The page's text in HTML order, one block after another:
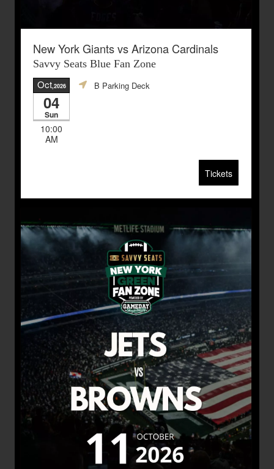
New York Giants vs Arizona Cardinals
Savvy Seats Blue Fan Zone
Oct,2026
04
Sun
10:00
AM
B Parking Deck
Tickets